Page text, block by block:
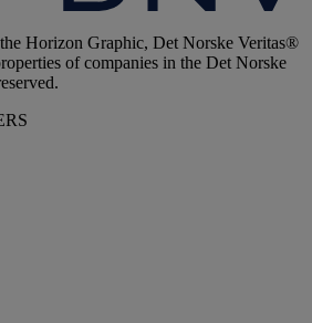
Horizon Graphic, Det Norske Veritas®
of companies in the Det Norske